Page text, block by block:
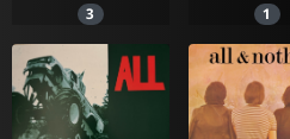
3 1